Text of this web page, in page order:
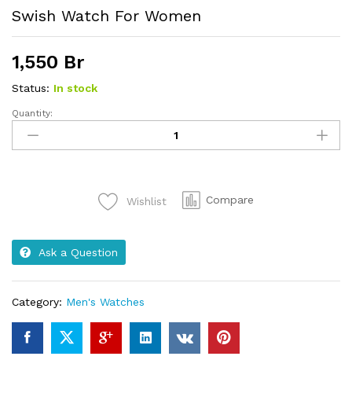
Swish Watch For Women
1,550 Br
Status: In stock
Swish
watch
For
Quantity:
Wishlist Compare
Ask a Question
Category: Men's Watches